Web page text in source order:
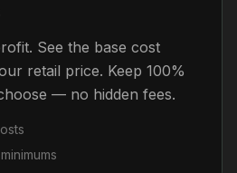
See the base cost
retail price. Keep 100%
— no hidden fees.